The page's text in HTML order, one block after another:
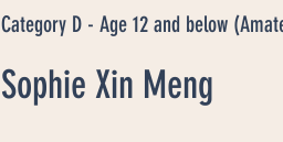
Sophie Xin Meng
Category D - Age 12 and below